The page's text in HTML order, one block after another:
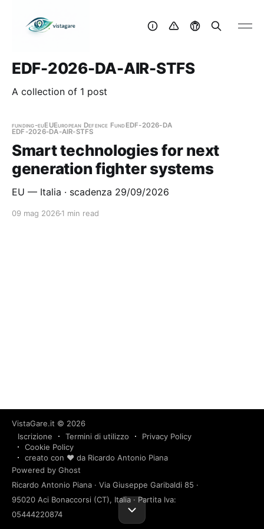
EDF-2026-DA-AIR-STFS
A collection of 1 post
funding-euEUEuropean Defence FundEDF-2026-DA
EDF-2026-DA-AIR-STFS
Smart technologies for next
generation fighter systems
EU — Italia · scadenza 29/09/2026
09 mag 2026 1 min read
VistaGare.it © 2026
Iscrizione
Termini di utilizzo
Privacy Policy
Cookie Policy
creato con ❤️ da Ricardo Antonio Piana
Powered by Ghost
Ricardo Antonio Piana · Via Giuseppe Garibaldi 85 ·
95020 Aci Bonaccorsi (CT), Italia · Partita Iva:
05444220874